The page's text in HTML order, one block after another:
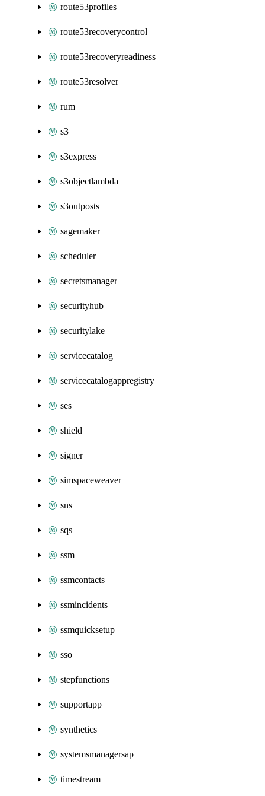
route53profiles
route53recoverycontrol
route53recoveryreadiness
route53resolver
rum
s3
s3express
s3objectlambda
s3outposts
sagemaker
scheduler
secretsmanager
securityhub
securitylake
servicecatalog
servicecatalogappregistry
ses
shield
signer
simspaceweaver
sns
sqs
ssm
ssmcontacts
ssmincidents
ssmquicksetup
sso
stepfunctions
supportapp
synthetics
systemsmanagersap
timestream